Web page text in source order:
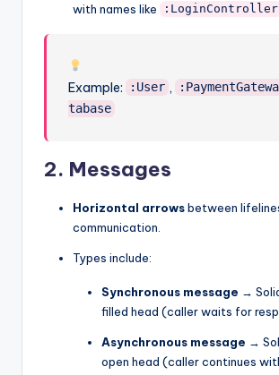
with names like
:LoginController
Example: :User ,
tabase
2. Messages
Horizontal arrowsbetween
communication.
Types include:
Synchronous message →
filled head (caller waits for
Asynchronous message →
open head (caller continues